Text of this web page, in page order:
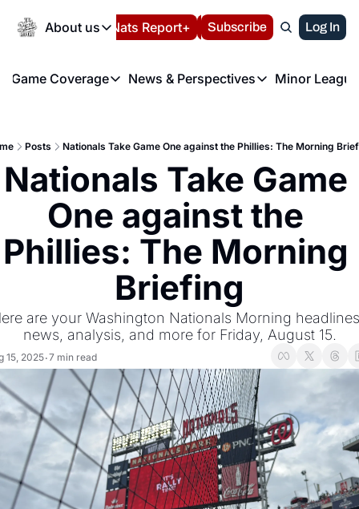
About us
About us
About us
FAQ
Privacy Policy
Volunteer at the
Español Nats Report+ LIVE BLOG
Subscribe Log In
Game Coverage
Game Coverage
News & Perspectives
News & Perspectives
Minor
Posts Nationals Take Game One against the Phillies: The Morning
Nationals Take Game
One against the
Phillies: The Morning
Briefing
are your Washington Nationals Morning
news, analysis, and more for Friday, August 15.
15, 2025•7 min read